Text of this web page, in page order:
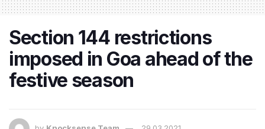
Section 144 restrictions
imposed in Goa ahead of the
festive season